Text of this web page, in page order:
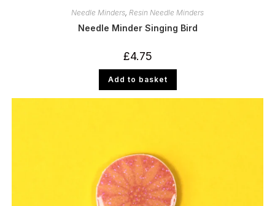
Needle Minders, Resin Needle Minders
Needle Minder Singing Bird
£4.75
Add to basket